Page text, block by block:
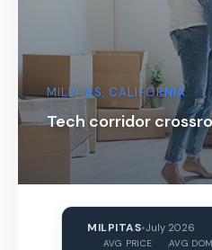
MILPITAS, CALIFORNIA
Tech corridor
MILPITAS•July 2026
AVG PRICE AVG